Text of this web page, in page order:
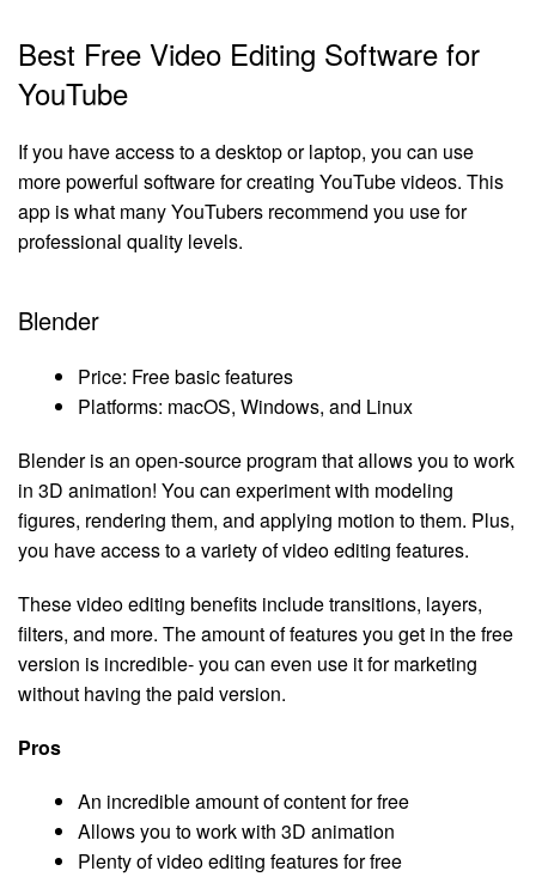
Best Free Video Editing Software for
YouTube
If you have access to a desktop or laptop, you can use
more powerful software for creating YouTube videos. This
app is what many YouTubers recommend you use for
professional quality levels.
Blender
Price: Free basic features
Platforms: macOS, Windows, and Linux
Blender is an open-source program that allows you to work
in 3D animation! You can experiment with modeling
figures, rendering them, and applying motion to them. Plus,
you have access to a variety of video editing features.
These video editing benefits include transitions, layers,
filters, and more. The amount of features you get in the free
version is incredible- you can even use it for marketing
without having the paid version.
Pros
An incredible amount of content for free
Allows you to work with 3D animation
Plenty of video editing features for free